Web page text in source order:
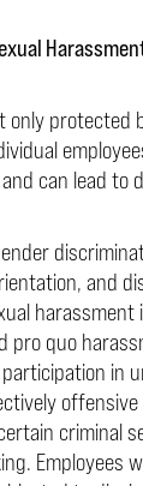
only protected
can lead to
and
pro quo
participation in
criminal
Employees